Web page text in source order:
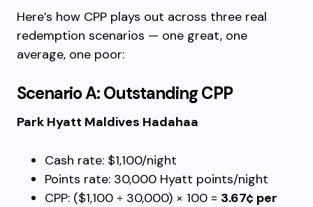
Here’s how CPP plays out across three real
redemption scenarios — one great, one
average, one poor:
Scenario A: Outstanding CPP
Park Hyatt Maldives Hadahaa
Cash rate: $1,100/night
Points rate: 30,000 Hyatt points/night
CPP: ($1,100 ÷ 30,000) × 100 = 3.67¢ per